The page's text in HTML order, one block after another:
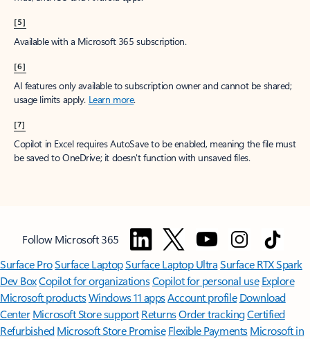
[5]
Available with a Microsoft 365 subscription.
[6]
AI features only available to subscription owner and cannot be shared;
usage limits apply. Learn more.
[7]
Copilot in Excel requires AutoSave to be enabled, meaning the file must
be saved to OneDrive; it doesn't function with unsaved files.
Follow Microsoft 365
Surface ProSurface LaptopSurface Laptop UltraSurface RTX Spark
Dev BoxCopilot for organizationsCopilot for personal use Explore
Microsoft productsWindows 11 appsAccount profile Download
Center Microsoft Store support ReturnsOrder trackingCertified
Refurbished Microsoft Store Promise Flexible Payments Microsoft in